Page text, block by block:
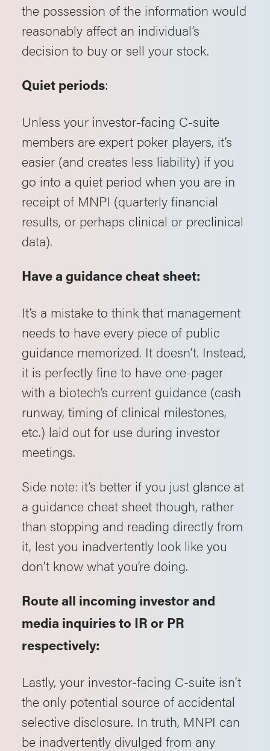
the possession of the information would
reasonably affect an individual’s
decision to buy or sell your stock.
Quiet periods:
Unless your investor-facing C-suite
members are expert poker players, it’s
easier (and creates less liability) if you
go into a quiet period when you are in
receipt of MNPI (quarterly financial
results, or perhaps clinical or preclinical
data).
Have a guidance cheat sheet:
It’s a mistake to think that management
needs to have every piece of public
guidance memorized. It doesn’t. Instead,
it is perfectly fine to have one-pager
with a biotech’s current guidance (cash
runway, timing of clinical milestones,
etc.) laid out for use during investor
meetings.
Side note: it’s better if you just glance at
a guidance cheat sheet though, rather
than stopping and reading directly from
it, lest you inadvertently look like you
don’t know what you’re doing.
Route all incoming investor and
media inquiries to IR or PR
respectively:
Lastly, your investor-facing C-suite isn’t
the only potential source of accidental
selective disclosure. In truth, MNPI can
be inadvertently divulged from any